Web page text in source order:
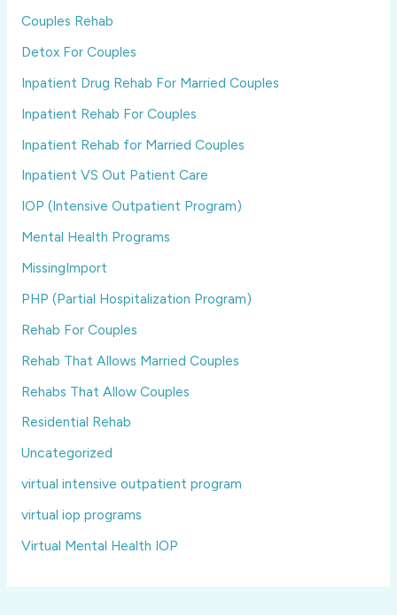
Couples Rehab
Detox For Couples
Inpatient Drug Rehab For Married Couples
Inpatient Rehab For Couples
Inpatient Rehab for Married Couples
Inpatient VS Out Patient Care
IOP (Intensive Outpatient Program)
Mental Health Programs
MissingImport
PHP (Partial Hospitalization Program)
Rehab For Couples
Rehab That Allows Married Couples
Rehabs That Allow Couples
Residential Rehab
Uncategorized
virtual intensive outpatient program
virtual iop programs
Virtual Mental Health IOP